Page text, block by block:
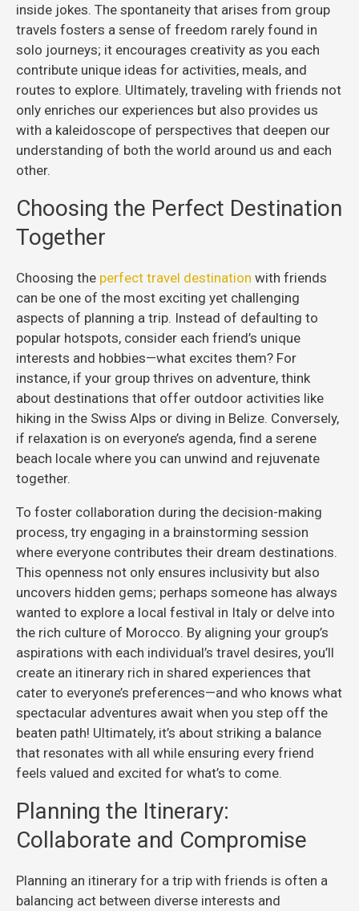
inside jokes. The spontaneity that arises from group
travels fosters a sense of freedom rarely found in
solo journeys; it encourages creativity as you each
contribute unique ideas for activities, meals, and
routes to explore. Ultimately, traveling with friends not
only enriches our experiences but also provides us
with a kaleidoscope of perspectives that deepen our
understanding of both the world around us and each
other.
Choosing the Perfect Destination
Together
Choosing the perfect travel destination with friends
can be one of the most exciting yet challenging
aspects of planning a trip. Instead of defaulting to
popular hotspots, consider each friend’s unique
interests and hobbies—what excites them? For
instance, if your group thrives on adventure, think
about destinations that offer outdoor activities like
hiking in the Swiss Alps or diving in Belize. Conversely,
if relaxation is on everyone’s agenda, find a serene
beach locale where you can unwind and rejuvenate
together.
To foster collaboration during the decision-making
process, try engaging in a brainstorming session
where everyone contributes their dream destinations.
This openness not only ensures inclusivity but also
uncovers hidden gems; perhaps someone has always
wanted to explore a local festival in Italy or delve into
the rich culture of Morocco. By aligning your group’s
aspirations with each individual’s travel desires, you’ll
create an itinerary rich in shared experiences that
cater to everyone’s preferences—and who knows what
spectacular adventures await when you step off the
beaten path! Ultimately, it’s about striking a balance
that resonates with all while ensuring every friend
feels valued and excited for what’s to come.
Planning the Itinerary:
Collaborate and Compromise
Planning an itinerary for a trip with friends is often a
balancing act between diverse interests and